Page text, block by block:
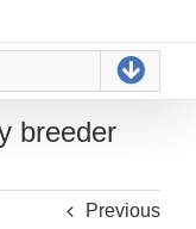
breeder
Previous